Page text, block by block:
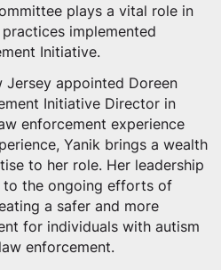
plays a vital role in
implemented
Initiative.
Jersey appointed Doreen
Initiative Director in
enforcement experience
Yanik brings a wealth
to her role. Her leadership
to the ongoing efforts of
a safer and more
for individuals with autism
enforcement.